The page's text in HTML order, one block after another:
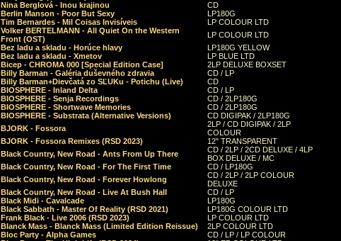
Nina Berglová - Inou krajinou
CD
Berlin Manson - Poor But Sexy
LP180G
Tim Bernardes - Mil Coisas Invis​í​veis
LP COLOUR LTD
Volker BERTELMANN - All Quiet On the Western
Front (OST)
LP COLOUR LTD
Bez ladu a skladu - Horúce hlavy
LP180G YELLOW
Bez ladu a skladu - Xmetov
LP BLUE LTD
Bicep - CHROMA 000 [Special Edition Case]
2LP DELUXE BOXSET
Billy Barman - Galéria duševného zdravia
CD / LP
Billy Barman+Dievčatá zo SĽUKu - Potichu (Live)
CD
BIOSPHERE - Inland Delta
CD / LP
BIOSPHERE - Senja Recordings
CD / 2LP180G
BIOSPHERE - Shortwave Memories
CD / 2LP180G
BIOSPHERE - Substrata (Alternative Versions)
CD DIGIPAK / 2LP180G
BJORK - Fossora
2LP / CD DIGIPAK / 2LP
COLOUR
BJORK - Fossora Remixes (RSD 2023)
12" TRANSPARENT
Black Country, New Road - Ants From Up There
CD / 2LP / 2CD DELUXE / 4LP
BOX DELUXE / MC
Black Country, New Road - For The First Time
CD / LP180G
Black Country, New Road - Forever Howlong
CD / 2LP / 2LP COLOUR
DELUXE
Black Country, New Road - Live At Bush Hall
CD / LP
Black Midi - Cavalcade
LP180G
Black Sabbath - Master Of Reality (RSD 2021)
LP180G COLOUR LTD
Frank Black - Live 2006 (RSD 2023)
LP COLOUR LTD
Blanck Mass - Blanck Mass (Limited Edition Reissue)
2LP COLOUR LTD
Bloc Party - Alpha Games
CD / LP / LP COLOUR